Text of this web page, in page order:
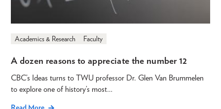
Academics & Research Faculty
A dozen reasons to appreciate the number 12
CBC’s Ideas turns to TWU professor Dr. Glen Van Brummelen
to explore one of history’s most…